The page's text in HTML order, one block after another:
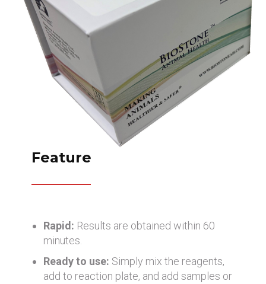
Feature
Rapid: Results are obtained within 60
minutes.
Ready to use: Simply mix the reagents,
add to reaction plate, and add samples or